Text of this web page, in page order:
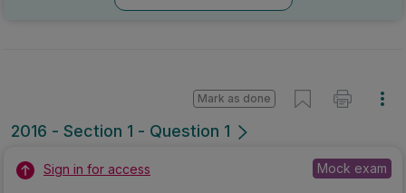
2016 - Section 1 - Question 1
Mark as done
Sign in for access Mock exam